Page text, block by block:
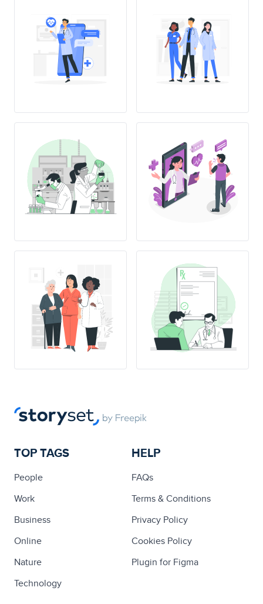
TOP TAGS
People
Work
Business
Online
Nature
Technology
HELP
FAQs
Terms & Conditions
Privacy Policy
Cookies Policy
Plugin for Figma